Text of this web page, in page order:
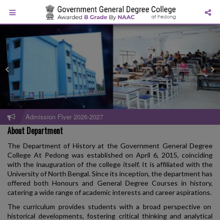
Admission Flyer 2026-2027
About Department
The Department of History at the Government General Degree
College At Pedong was established on April 6, 2015, coinciding
with the inauguration of the college itself. It is affiliated with the
University of North Bengal. Since its inception, the department has
offered both Honours and General Degree Courses in history,
catering a wide range of academic interests and career aspirations.
The curriculum provides students with a broad perspective on
historical developments, fostering critical thinking and analytical